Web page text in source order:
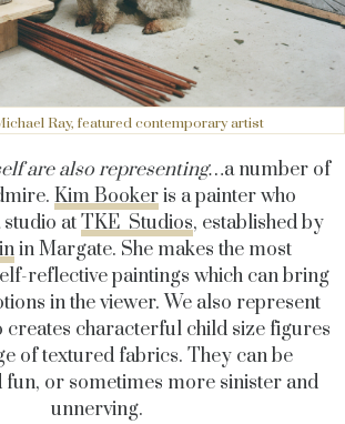
Ray, featured contemporary artist
are also representing…a number of
Kim Bookeris a painter who
atTKE Studios, established by
in Margate. She makes the most
reflective paintings which can bring
in the viewer. We also represent
characterful child size figures
of textured fabrics. They can be
or sometimes more sinister and
unnerving.